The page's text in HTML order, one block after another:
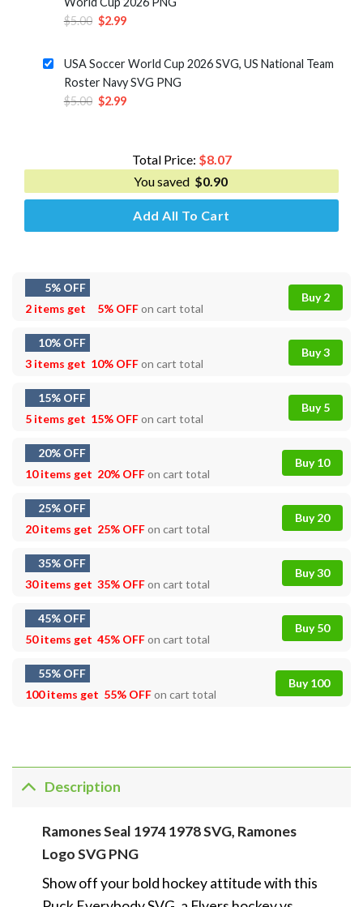
$5.00 Original
$5.00.
$2.99Current
is:
$2.99.
USA Soccer World Cup 2026 SVG, US National Team
Roster Navy SVG PNG
$5.00 Original
$2.99Current
$2.99.
Total Price: $8.07
You saved $0.90
Add All To Cart
5% OFF
2 items get
5% OFFon cart total
Buy 2
10% OFF
3 items get 10% OFFon cart total
Buy 3
15% OFF
5 items get 15% OFFon cart total
Buy 5
20% OFF
10 items get 20% OFFon cart total
Buy 10
25% OFF
20 items get 25% OFFon cart total
Buy 20
35% OFF
30 items get 35% OFFon cart total
Buy 30
45% OFF
50 items get 45% OFFon cart total
Buy 50
55% OFF
100 items get 55% OFFon cart total
Buy 100
Description
Ramones Seal 1974 1978 SVG, Ramones
Logo SVG PNG
Show off your bold hockey attitude with this